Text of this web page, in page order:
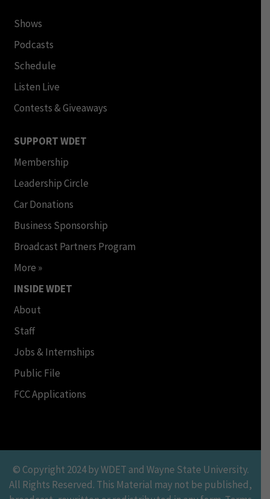
Shows
Podcasts
Schedule
Listen Live
Contests & Giveaways
SUPPORT WDET
Membership
Leadership Circle
Car Donations
Business Sponsorship
Broadcast Partners Program
More »
INSIDE WDET
About
Staff
Jobs & Internships
Public File
FCC Applications
© Copyright 2024 by WDET and Wayne State University.
All Rights Reserved. This Material may not be published,